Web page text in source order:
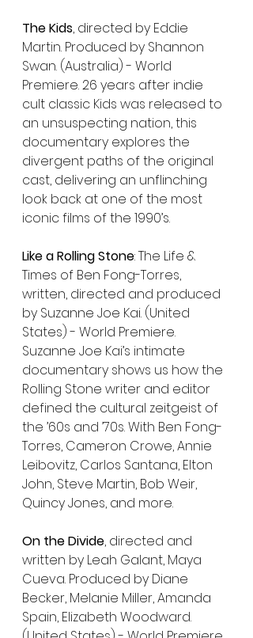
The Kids, directed by Eddie
Martin. Produced by Shannon
Swan. (Australia) - World
Premiere. 26 years after indie
cult classic Kids was released to
an unsuspecting nation, this
documentary explores the
divergent paths of the original
cast, delivering an unflinching
look back at one of the most
iconic films of the 1990’s.
Like a Rolling Stone: The Life &
Times of Ben Fong-Torres,
written, directed and produced
by Suzanne Joe Kai. (United
States) - World Premiere.
Suzanne Joe Kai’s intimate
documentary shows us how the
Rolling Stone writer and editor
defined the cultural zeitgeist of
the ’60s and ’70s. With Ben Fong-
Torres, Cameron Crowe, Annie
Leibovitz, Carlos Santana, Elton
John, Steve Martin, Bob Weir,
Quincy Jones, and more.
On the Divide, directed and
written by Leah Galant, Maya
Cueva. Produced by Diane
Becker, Melanie Miller, Amanda
Spain, Elizabeth Woodward.